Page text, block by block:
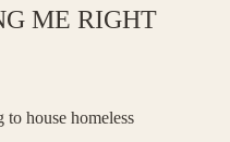
ME RIGHT
house homeless